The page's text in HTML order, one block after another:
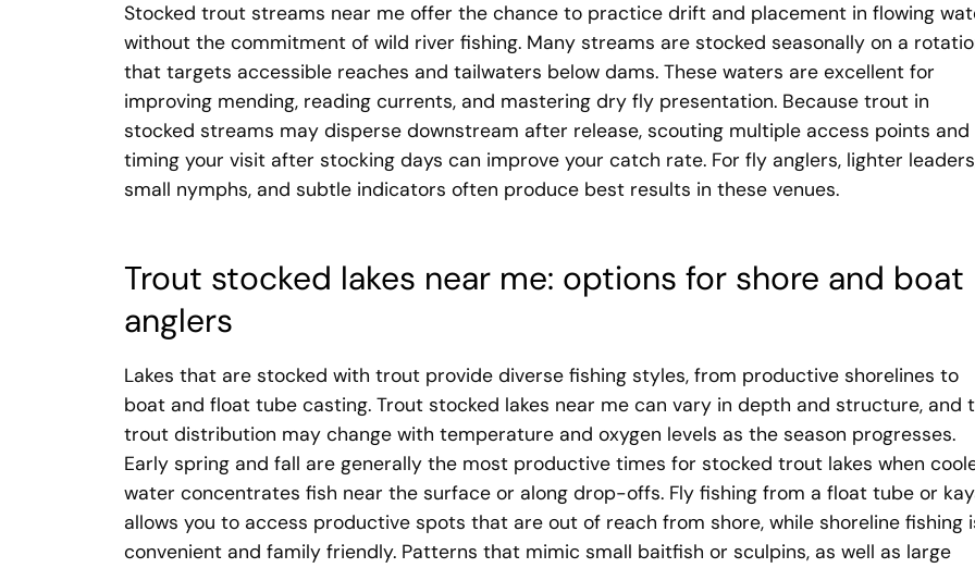
Stocked trout streams near me offer the chance to practice drift and placement in flowing
without the commitment of wild river fishing. Many streams are stocked seasonally on a
that targets accessible reaches and tailwaters below dams. These waters are excellent for
improving mending, reading currents, and mastering dry fly presentation. Because trout in
stocked streams may disperse downstream after release, scouting multiple access points and
timing your visit after stocking days can improve your catch rate. For fly anglers, lighter
small nymphs, and subtle indicators often produce best results in these venues.
Trout stocked lakes near me: options for shore and boat
anglers
Lakes that are stocked with trout provide diverse fishing styles, from productive shorelines to
boat and float tube casting. Trout stocked lakes near me can vary in depth and structure, and
trout distribution may change with temperature and oxygen levels as the season progresses.
Early spring and fall are generally the most productive times for stocked trout lakes when
water concentrates fish near the surface or along drop-offs. Fly fishing from a float tube or
allows you to access productive spots that are out of reach from shore, while shoreline fishing
convenient and family friendly. Patterns that mimic small baitfish or sculpins, as well as large